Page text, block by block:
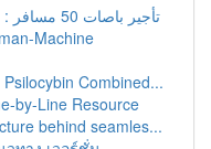
تأجير باصات 50 مسافر : فرص متعددة والأفضل الأسعار
Machine
Combined...
by-Line Resource
behind seamles...